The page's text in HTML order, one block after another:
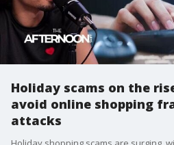
Holiday scams on the
avoid online shopping
attacks